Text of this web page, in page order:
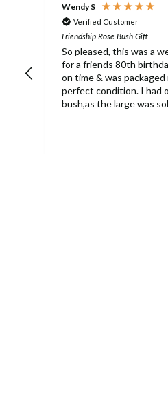
Wendy S
Verified Customer
Friendship Rose Bush Gift
So pleased, this was a
for a friends 80th
on time & was packaged
perfect condition. I had
bush,as the large was